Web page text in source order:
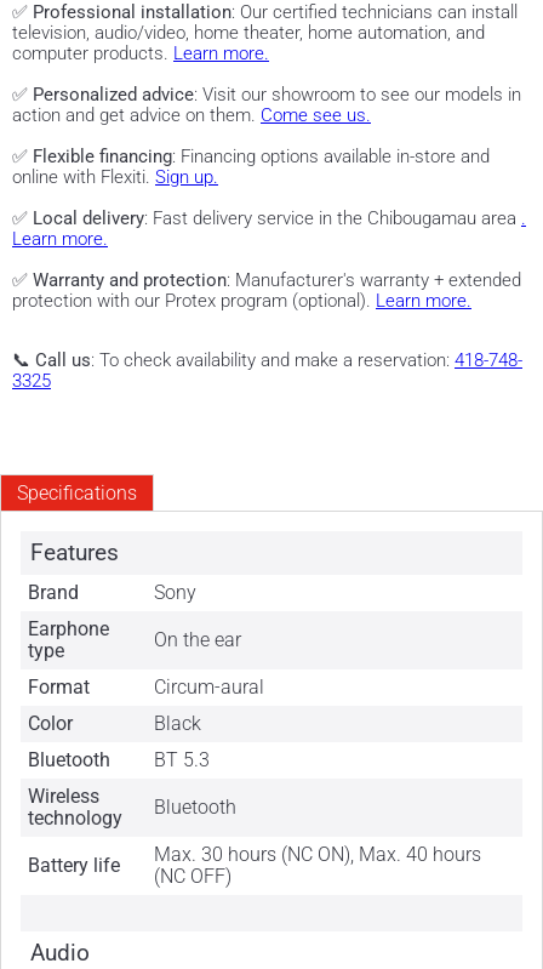
✅ Professional installation: Our certified technicians can install
television, audio/video, home theater, home automation, and
computer products. Learn more.
✅ Personalized advice: Visit our showroom to see our models in
action and get advice on them. Come see us.
✅ Flexible financing: Financing options available in-store and
online with Flexiti. Sign up.
✅ Local delivery: Fast delivery service in the Chibougamau area .
Learn more.
✅ Warranty and protection: Manufacturer's warranty + extended
protection with our Protex program (optional). Learn more.
📞 Call us: To check availability and make a reservation: 418-748-
3325
Specifications
Features
Brand
Sony
Earphone
type
On the ear
Format
Circum-aural
Color
Black
Bluetooth
BT 5.3
Wireless
technology
Bluetooth
Battery life
Max. 30 hours (NC ON), Max. 40 hours
(NC OFF)
Audio